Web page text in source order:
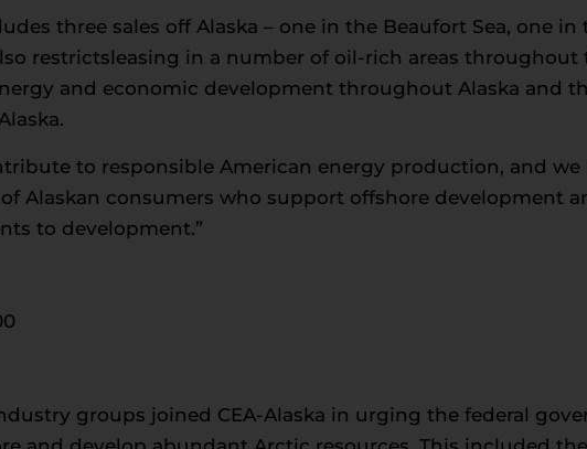
three sales off Alaska – one in the Beaufort Sea, one in
restrictsleasing in a number of oil-rich areas throughout
and economic development throughout Alaska and
to responsible American energy production, and we
of Alaskan consumers who support offshore development
to development.”
groups joined CEA-Alaska in urging the federal